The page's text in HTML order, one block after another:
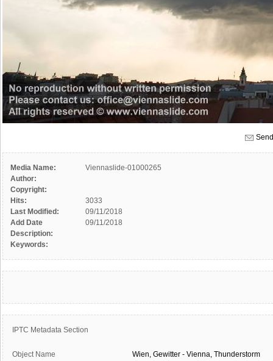
Media Name:
Viennaslide-01000265
Author:
Copyright:
Hits:
3033
Last Modified:
09/11/2018
Add Date
09/11/2018
Description:
Keywords:
IPTC Metadata Section
Object Name Wien, Gewitter - Vienna, Thunderstorm